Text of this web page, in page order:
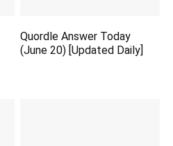
Quordle Answer Today
(June 20) [Updated Daily]